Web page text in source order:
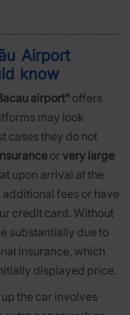
Airport
know
airport” offers
may look
cases they do not
or very large
upon arrival at the
fees or have
credit card. Without
substantially due to
insurance, which
displayed price.
the car involves